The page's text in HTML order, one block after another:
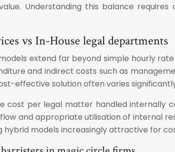
Understanding this balance
vs In-House legal departments
extend far beyond simple hourly
and indirect costs such as
effective solution often varies
cost per legal matter handled internally
and appropriate utilisation of internal
models increasingly attractive for